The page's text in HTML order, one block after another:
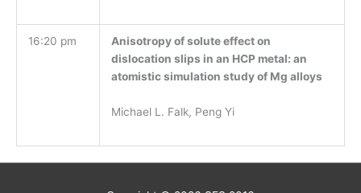
16:20 pm
Anisotropy of solute effect on
dislocation slips in an HCP metal: an
atomistic simulation study of Mg alloys
Michael L. Falk, Peng Yi